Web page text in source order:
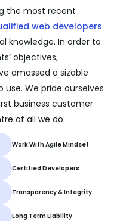
the most recent
web developers
knowledge. In order to
objectives,
amassed a sizable
We pride ourselves
business customer
of all we do.
Work With Agile Mindset
Certified Developers
Transparency & Integrity
Long Term Liability